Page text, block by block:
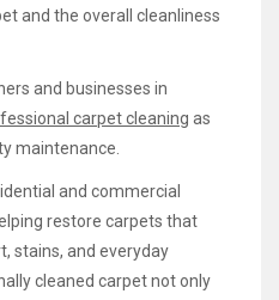
and the overall cleanliness
and businesses in
carpet cleaning as
maintenance.
and commercial
restore carpets that
stains, and everyday
cleaned carpet not only